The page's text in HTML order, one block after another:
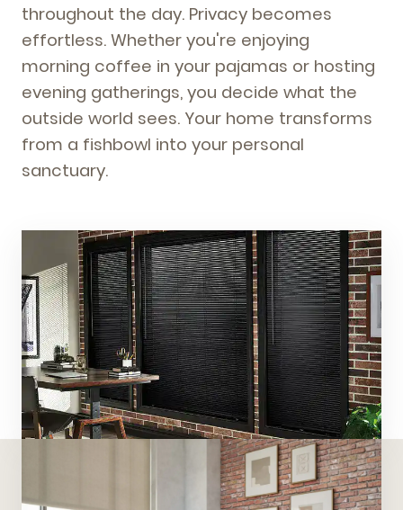
throughout the day. Privacy becomes
effortless. Whether you're enjoying
morning coffee in your pajamas or hosting
evening gatherings, you decide what the
outside world sees. Your home transforms
from a fishbowl into your personal
sanctuary.